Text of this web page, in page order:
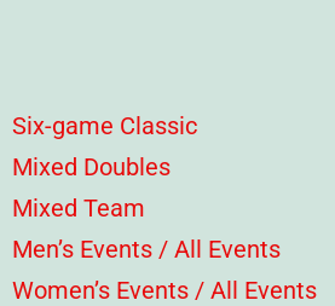
Six-game Classic
Mixed Doubles
Mixed Team
Men’s Events / All Events
Women’s Events / All Events